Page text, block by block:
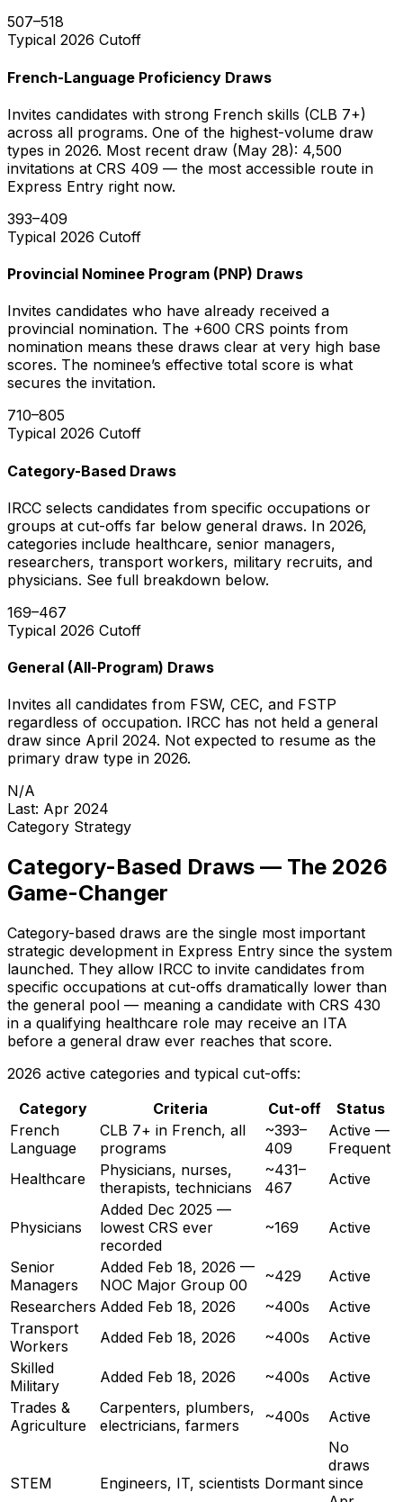
507–518
Typical 2026 Cutoff
French-Language Proficiency Draws
Invites candidates with strong French skills (CLB 7+)
across all programs. One of the highest-volume draw
types in 2026. Most recent draw (May 28): 4,500
invitations at CRS 409 — the most accessible route in
Express Entry right now.
393–409
Typical 2026 Cutoff
Provincial Nominee Program (PNP) Draws
Invites candidates who have already received a
provincial nomination. The +600 CRS points from
nomination means these draws clear at very high base
scores. The nominee’s effective total score is what
secures the invitation.
710–805
Typical 2026 Cutoff
Category-Based Draws
IRCC selects candidates from specific occupations or
groups at cut-offs far below general draws. In 2026,
categories include healthcare, senior managers,
researchers, transport workers, military recruits, and
physicians. See full breakdown below.
169–467
Typical 2026 Cutoff
General (All-Program) Draws
Invites all candidates from FSW, CEC, and FSTP
regardless of occupation. IRCC has not held a general
draw since April 2024. Not expected to resume as the
primary draw type in 2026.
N/A
Last: Apr 2024
Category Strategy
Category-Based Draws — The 2026
Game-Changer
Category-based draws are the single most important
strategic development in Express Entry since the system
launched. They allow IRCC to invite candidates from
specific occupations at cut-offs dramatically lower than
the general pool — meaning a candidate with CRS 430
in a qualifying healthcare role may receive an ITA
before a general draw ever reaches that score.
2026 active categories and typical cut-offs:
Category
Criteria Cut-off
Status
French
Language
CLB 7+ in French, all
programs
~393–
409
Active —
Frequent
Healthcare
Physicians, nurses,
therapists, technicians
~431–
467
Active
Physicians
Added Dec 2025 —
lowest CRS ever
recorded
~169 Active
Senior
Managers
Added Feb 18, 2026 —
NOC Major Group 00
~429
Active
Researchers Added Feb 18, 2026 ~400s
Active
Transport
Workers
Added Feb 18, 2026 ~400s
Active
Skilled
Military
Added Feb 18, 2026 ~400s
Active
Trades &
Agriculture
Carpenters, plumbers,
electricians, farmers
~400s Active
STEM Engineers, IT, scientists Dormant
No
draws
since